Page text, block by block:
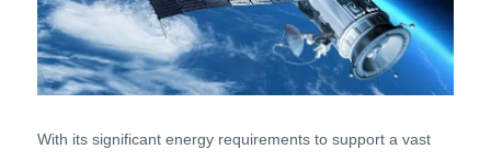
With its significant energy requirements to support a vast